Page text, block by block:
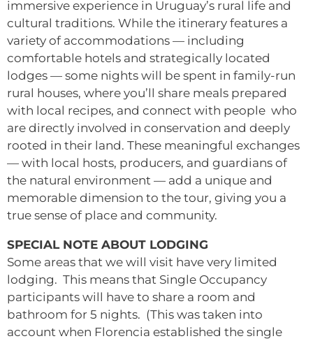
immersive experience in Uruguay’s rural life and
cultural traditions. While the itinerary features a
variety of accommodations — including
comfortable hotels and strategically located
lodges — some nights will be spent in family-run
rural houses, where you’ll share meals prepared
with local recipes, and connect with people who
are directly involved in conservation and deeply
rooted in their land. These meaningful exchanges
— with local hosts, producers, and guardians of
the natural environment — add a unique and
memorable dimension to the tour, giving you a
true sense of place and community.
SPECIAL NOTE ABOUT LODGING
Some areas that we will visit have very limited
lodging. This means that Single Occupancy
participants will have to share a room and
bathroom for 5 nights. (This was taken into
account when Florencia established the single